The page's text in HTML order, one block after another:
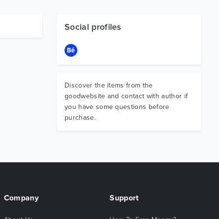
Social profiles
Discover the items from the
goodwebsite and contact with author if
you have some questions before
purchase.
Company Support